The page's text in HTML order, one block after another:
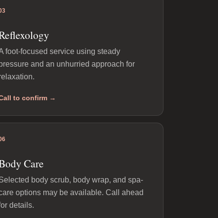
foot-focused service using steady
and an unhurried approach for
to confirm →
Care
body scrub, body wrap, and spa-
options may be available. Call ahead
details.